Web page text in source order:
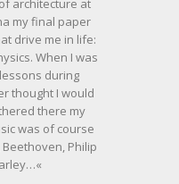
architecture at
my final paper
drive me in life:
When I was
during
thought I would
there my
was of course
Philip